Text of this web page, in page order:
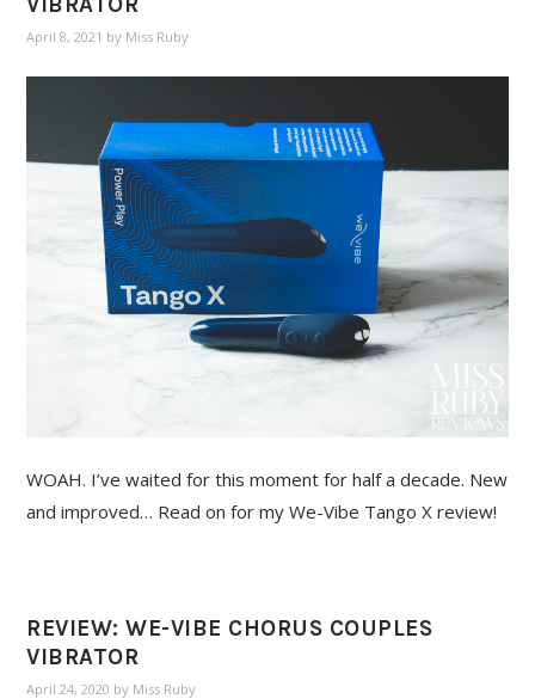
April 8, 2021 by Miss Ruby
WOAH. I’ve waited for this moment for half a decade. New
and improved… Read on for my We-Vibe Tango X review!
REVIEW: WE-VIBE CHORUS COUPLES
VIBRATOR
April 24, 2020 by Miss Ruby